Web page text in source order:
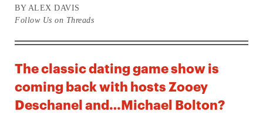
BY ALEX DAVIS
Follow Us on Threads
The classic dating game show is
coming back with hosts Zooey
Deschanel and…Michael Bolton?